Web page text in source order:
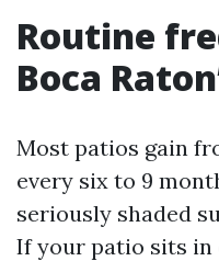
Routine
Boca
Most patios gain
every six to 9
seriously shaded
If your patio sits in